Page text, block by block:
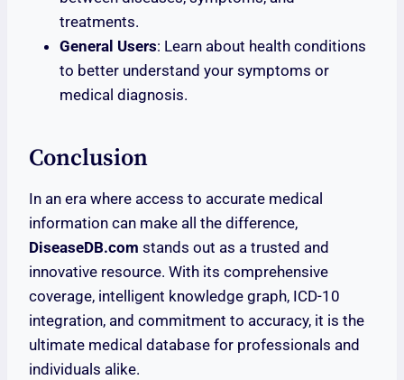
treatments.
General Users: Learn about health conditions
to better understand your symptoms or
medical diagnosis.
Conclusion
In an era where access to accurate medical
information can make all the difference,
DiseaseDB.com stands out as a trusted and
innovative resource. With its comprehensive
coverage, intelligent knowledge graph, ICD-10
integration, and commitment to accuracy, it is the
ultimate medical database for professionals and
individuals alike.